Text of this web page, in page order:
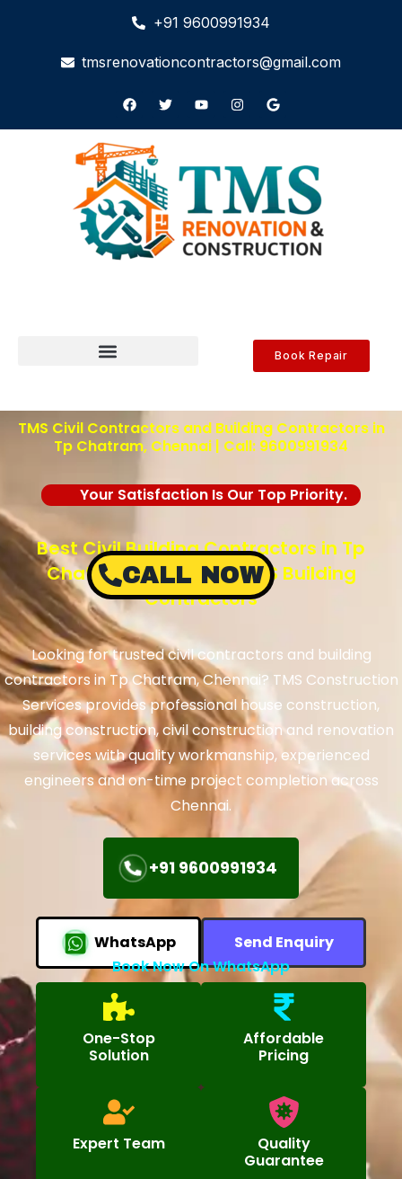
+91 9600991934
tmsrenovationcontractors@gmail.com
Book Repair
TMS Civil Contractors and Building Contractors in
Tp Chatram, Chennai | Call: 9600991934
Your Satisfaction Is Our Top Priority.
Best Civil Building Contractors in Tp
Chatram, Chennai – TMS Building
Contractors
Looking for trusted civil contractors and building
contractors in Tp Chatram, Chennai? TMS Construction
Services provides professional house construction,
building construction, civil construction and renovation
services with quality workmanship, experienced
engineers and on-time project completion across
Chennai.
+91 9600991934
WhatsApp
Send Enquiry
Book Now On WhatsApp
One-Stop
Solution
Affordable
Pricing
Expert Team
Quality
Guarantee
CALL NOW